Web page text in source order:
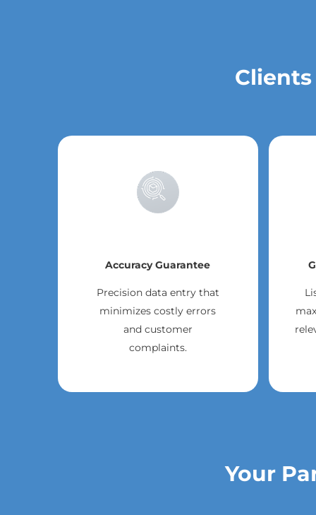
Accuracy Guarantee
Precision data entry that
minimizes costly errors
and customer
complaints.
Your